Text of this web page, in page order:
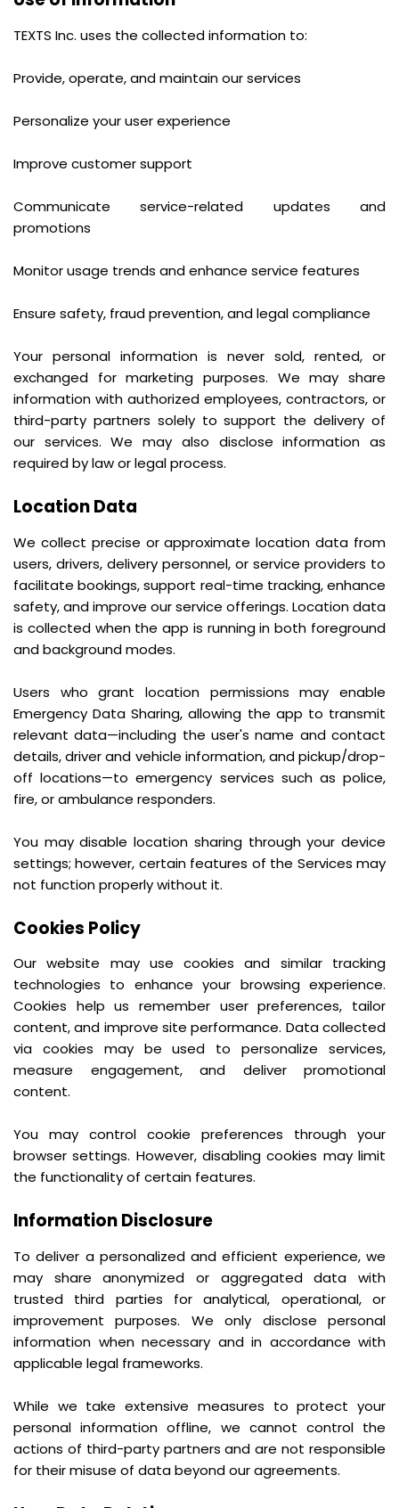
TEXTS Inc. uses the collected information to:
Provide, operate, and maintain our services
Personalize your user experience
Improve customer support
Communicate service-related updates and
promotions
Monitor usage trends and enhance service features
Ensure safety, fraud prevention, and legal compliance
Your personal information is never sold, rented, or
exchanged for marketing purposes. We may share
information with authorized employees, contractors, or
third-party partners solely to support the delivery of
our services. We may also disclose information as
required by law or legal process.
Location Data
We collect precise or approximate location data from
users, drivers, delivery personnel, or service providers to
facilitate bookings, support real-time tracking, enhance
safety, and improve our service offerings. Location data
is collected when the app is running in both foreground
and background modes.
Users who grant location permissions may enable
Emergency Data Sharing, allowing the app to transmit
relevant data—including the user's name and contact
details, driver and vehicle information, and pickup/drop-
off locations—to emergency services such as police,
fire, or ambulance responders.
You may disable location sharing through your device
settings; however, certain features of the Services may
not function properly without it.
Cookies Policy
Our website may use cookies and similar tracking
technologies to enhance your browsing experience.
Cookies help us remember user preferences, tailor
content, and improve site performance. Data collected
via cookies may be used to personalize services,
measure engagement, and deliver promotional
content.
You may control cookie preferences through your
browser settings. However, disabling cookies may limit
the functionality of certain features.
Information Disclosure
To deliver a personalized and efficient experience, we
may share anonymized or aggregated data with
trusted third parties for analytical, operational, or
improvement purposes. We only disclose personal
information when necessary and in accordance with
applicable legal frameworks.
While we take extensive measures to protect your
personal information offline, we cannot control the
actions of third-party partners and are not responsible
for their misuse of data beyond our agreements.